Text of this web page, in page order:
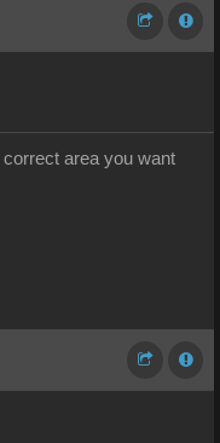
area you want